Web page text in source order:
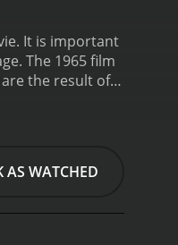
It is important
the result of
AS WATCHED